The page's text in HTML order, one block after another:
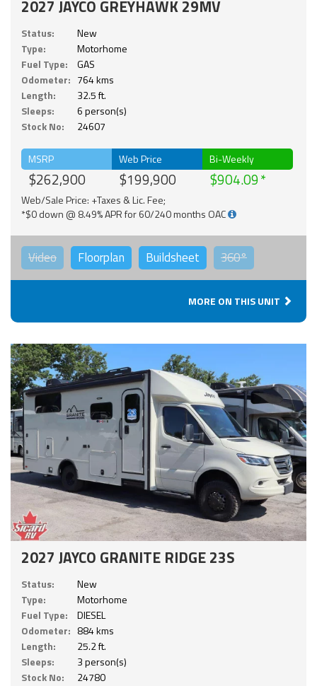
2027 JAYCO GREYHAWK 29MV
Status:
New
Type:
Motorhome
Fuel Type:
GAS
Odometer: 764 kms
Length:
32.5 ft.
Sleeps:
6 person(s)
Stock No:
24607
MSRP
$262,900
Web Price
$199,900
Bi-Weekly
$904.09
Web/Sale Price: +Taxes & Lic. Fee;
*$0 down @ 8.49% APR for 60/240 months OAC
Video Floorplan Buildsheet 360°
MORE ON THIS UNIT
2027 JAYCO GRANITE RIDGE 23S
Status:
New
Type:
Motorhome
Fuel Type:
DIESEL
Odometer: 884 kms
Length:
25.2 ft.
Sleeps:
3 person(s)
Stock No:
24780